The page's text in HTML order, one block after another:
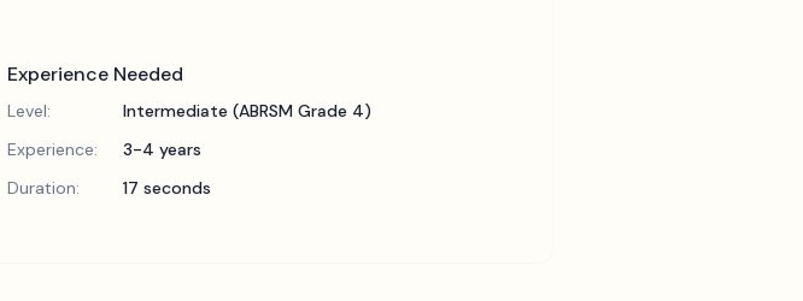
Experience Needed
Level:
Intermediate (ABRSM Grade 4)
Experience:
3-4 years
Duration:
17 seconds